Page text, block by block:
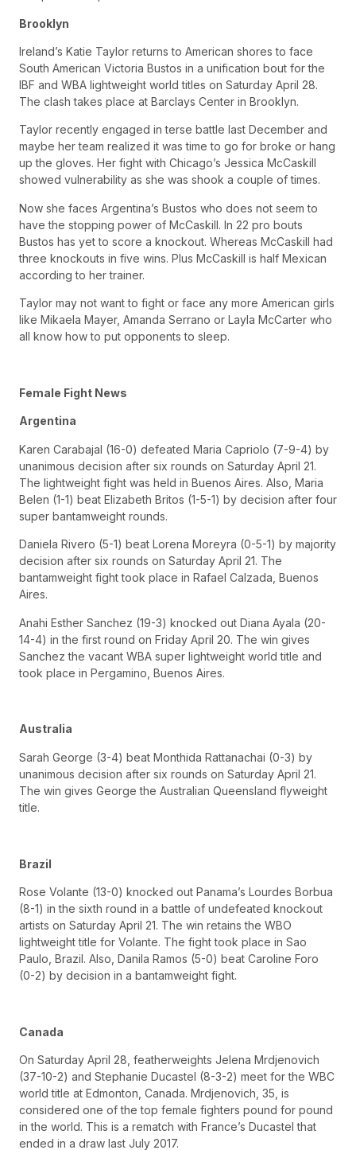
Brooklyn
Ireland’s Katie Taylor returns to American shores to face
South American Victoria Bustos in a unification bout for the
IBF and WBA lightweight world titles on Saturday April 28.
The clash takes place at Barclays Center in Brooklyn.
Taylor recently engaged in terse battle last December and
maybe her team realized it was time to go for broke or hang
up the gloves. Her fight with Chicago’s Jessica McCaskill
showed vulnerability as she was shook a couple of times.
Now she faces Argentina’s Bustos who does not seem to
have the stopping power of McCaskill. In 22 pro bouts
Bustos has yet to score a knockout. Whereas McCaskill had
three knockouts in five wins. Plus McCaskill is half Mexican
according to her trainer.
Taylor may not want to fight or face any more American girls
like Mikaela Mayer, Amanda Serrano or Layla McCarter who
all know how to put opponents to sleep.
Female Fight News
Argentina
Karen Carabajal (16-0) defeated Maria Capriolo (7-9-4) by
unanimous decision after six rounds on Saturday April 21.
The lightweight fight was held in Buenos Aires. Also, Maria
Belen (1-1) beat Elizabeth Britos (1-5-1) by decision after four
super bantamweight rounds.
Daniela Rivero (5-1) beat Lorena Moreyra (0-5-1) by majority
decision after six rounds on Saturday April 21. The
bantamweight fight took place in Rafael Calzada, Buenos
Aires.
Anahi Esther Sanchez (19-3) knocked out Diana Ayala (20-
14-4) in the first round on Friday April 20. The win gives
Sanchez the vacant WBA super lightweight world title and
took place in Pergamino, Buenos Aires.
Australia
Sarah George (3-4) beat Monthida Rattanachai (0-3) by
unanimous decision after six rounds on Saturday April 21.
The win gives George the Australian Queensland flyweight
title.
Brazil
Rose Volante (13-0) knocked out Panama’s Lourdes Borbua
(8-1) in the sixth round in a battle of undefeated knockout
artists on Saturday April 21. The win retains the WBO
lightweight title for Volante. The fight took place in Sao
Paulo, Brazil. Also, Danila Ramos (5-0) beat Caroline Foro
(0-2) by decision in a bantamweight fight.
Canada
On Saturday April 28, featherweights Jelena Mrdjenovich
(37-10-2) and Stephanie Ducastel (8-3-2) meet for the WBC
world title at Edmonton, Canada. Mrdjenovich, 35, is
considered one of the top female fighters pound for pound
in the world. This is a rematch with France’s Ducastel that
ended in a draw last July 2017.